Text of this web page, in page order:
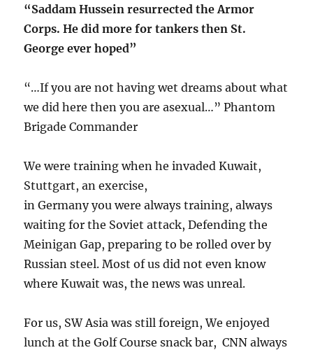
“Saddam Hussein resurrected the Armor
Corps. He did more for tankers then St.
George ever hoped”
“…If you are not having wet dreams about what
we did here then you are asexual…” Phantom
Brigade Commander
We were training when he invaded Kuwait,
Stuttgart, an exercise,
in Germany you were always training, always
waiting for the Soviet attack, Defending the
Meinigan Gap, preparing to be rolled over by
Russian steel. Most of us did not even know
where Kuwait was, the news was unreal.
For us, SW Asia was still foreign, We enjoyed
lunch at the Golf Course snack bar, CNN always